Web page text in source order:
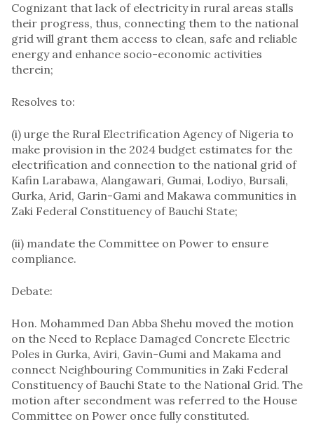
Cognizant that lack of electricity in rural areas stalls
their progress, thus, connecting them to the national
grid will grant them access to clean, safe and reliable
energy and enhance socio-economic activities
therein;
Resolves to:
(i) urge the Rural Electrification Agency of Nigeria to
make provision in the 2024 budget estimates for the
electrification and connection to the national grid of
Kafin Larabawa, Alangawari, Gumai, Lodiyo, Bursali,
Gurka, Arid, Garin-Gami and Makawa communities in
Zaki Federal Constituency of Bauchi State;
(ii) mandate the Committee on Power to ensure
compliance.
Debate:
Hon. Mohammed Dan Abba Shehu moved the motion
on the Need to Replace Damaged Concrete Electric
Poles in Gurka, Aviri, Gavin-Gumi and Makama and
connect Neighbouring Communities in Zaki Federal
Constituency of Bauchi State to the National Grid. The
motion after secondment was referred to the House
Committee on Power once fully constituted.